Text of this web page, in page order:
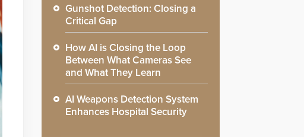
Gunshot Detection: Closing a
Critical Gap
How AI is Closing the Loop
Between What Cameras See
and What They Learn
AI Weapons Detection System
Enhances Hospital Security